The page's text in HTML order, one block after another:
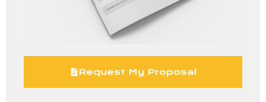
Request My Proposal